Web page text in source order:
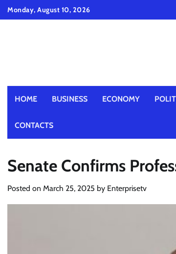
SkipMonday, August 10, 2026
HOME BUSINESS ECONOMY
CONTACTS
Senate Confirms
Posted on March 25, 2025 by Enterprisetv